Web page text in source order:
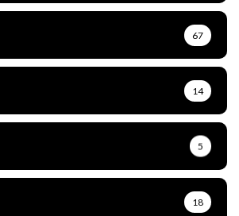
67
14
5
18